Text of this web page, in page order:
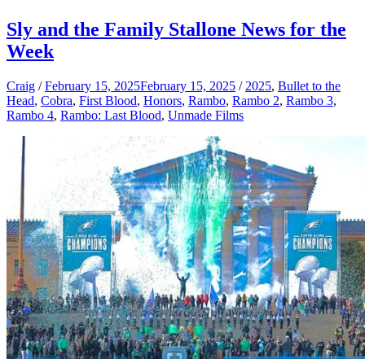
Sly and the Family Stallone News for the
Week
Craig / February 15, 2025February 15, 2025 / 2025, Bullet to the
Head, Cobra, First Blood, Honors, Rambo, Rambo 2, Rambo 3,
Rambo 4, Rambo: Last Blood, Unmade Films